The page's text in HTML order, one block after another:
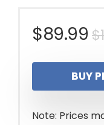
$
$89.99
BUY
Note: Prices